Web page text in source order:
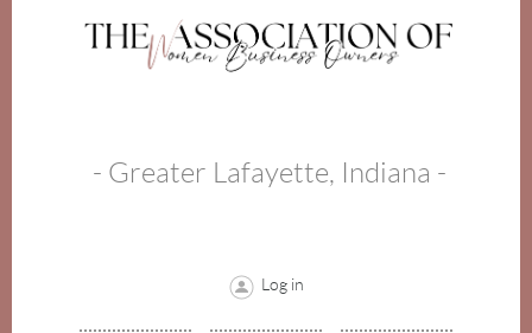
- Greater Lafayette, Indiana -
Log in